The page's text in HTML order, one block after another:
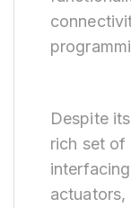
Despite
rich set of
actuators,